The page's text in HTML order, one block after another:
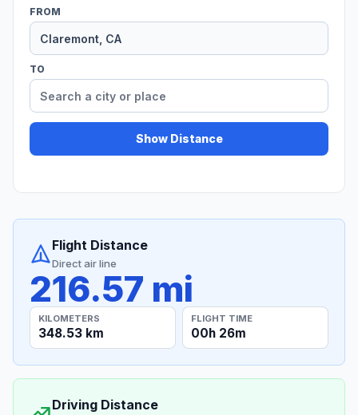
FROM
TO
Show Distance
Flight Distance
Direct air line
216.57 mi
KILOMETERS
348.53 km
FLIGHT TIME
00h 26m
Driving Distance